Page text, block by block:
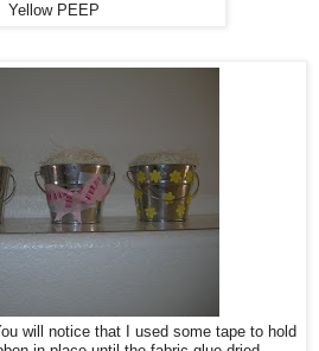
Yellow PEEP
will notice that I used some tape to hold